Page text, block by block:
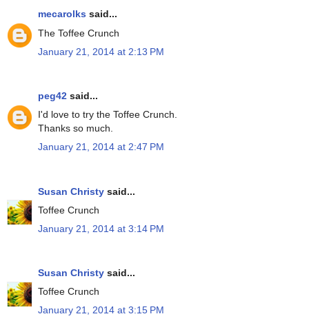
mecarolks said...
The Toffee Crunch
January 21, 2014 at 2:13 PM
peg42 said...
I'd love to try the Toffee Crunch.
Thanks so much.
January 21, 2014 at 2:47 PM
Susan Christy said...
Toffee Crunch
January 21, 2014 at 3:14 PM
Susan Christy said...
Toffee Crunch
January 21, 2014 at 3:15 PM